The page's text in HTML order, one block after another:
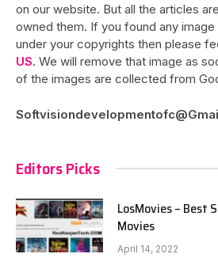
on our website. But all the articles
owned them. If you found any
under your copyrights then please
US. We will remove that image as
of the images are collected from
Editors Picks
LosMovies – Best
Movies
April 14, 2022